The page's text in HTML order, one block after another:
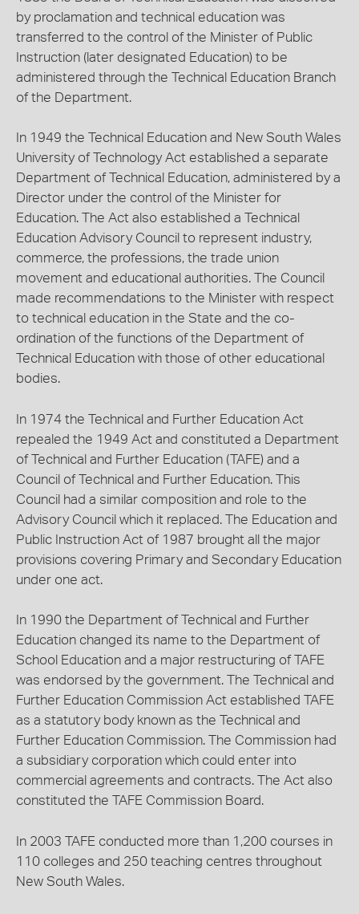
by proclamation and technical education was
transferred to the control of the Minister of Public
Instruction (later designated Education) to be
administered through the Technical Education Branch
of the Department.
In 1949 the Technical Education and New South Wales
University of Technology Act established a separate
Department of Technical Education, administered by a
Director under the control of the Minister for
Education. The Act also established a Technical
Education Advisory Council to represent industry,
commerce, the professions, the trade union
movement and educational authorities. The Council
made recommendations to the Minister with respect
to technical education in the State and the co-
ordination of the functions of the Department of
Technical Education with those of other educational
bodies.
In 1974 the Technical and Further Education Act
repealed the 1949 Act and constituted a Department
of Technical and Further Education (TAFE) and a
Council of Technical and Further Education. This
Council had a similar composition and role to the
Advisory Council which it replaced. The Education and
Public Instruction Act of 1987 brought all the major
provisions covering Primary and Secondary Education
under one act.
In 1990 the Department of Technical and Further
Education changed its name to the Department of
School Education and a major restructuring of TAFE
was endorsed by the government. The Technical and
Further Education Commission Act established TAFE
as a statutory body known as the Technical and
Further Education Commission. The Commission had
a subsidiary corporation which could enter into
commercial agreements and contracts. The Act also
constituted the TAFE Commission Board.
In 2003 TAFE conducted more than 1,200 courses in
110 colleges and 250 teaching centres throughout
New South Wales.